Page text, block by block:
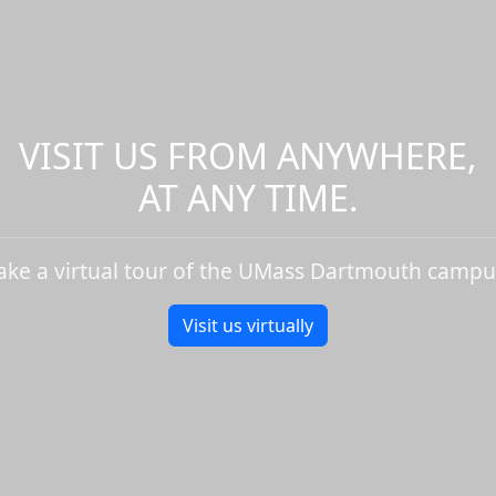
VISIT US FROM ANYWHERE,
AT ANY TIME.
a virtual tour of the UMass Dartmouth
Visit us virtually